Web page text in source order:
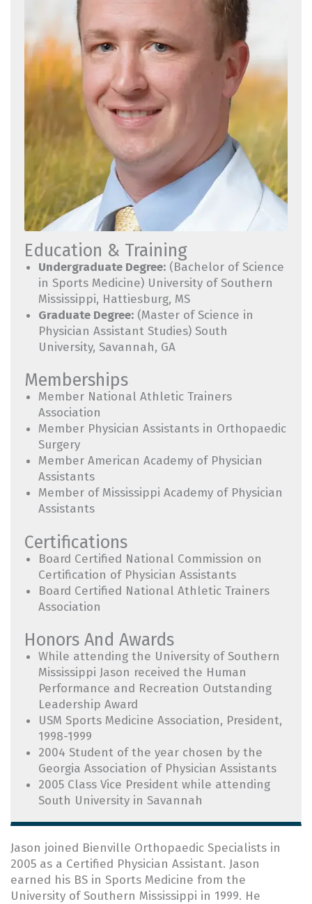
Education & Training
Undergraduate Degree: (Bachelor of Science
in Sports Medicine) University of Southern
Mississippi, Hattiesburg, MS
Graduate Degree: (Master of Science in
Physician Assistant Studies) South
University, Savannah, GA
Memberships
Member National Athletic Trainers
Association
Member Physician Assistants in Orthopaedic
Surgery
Member American Academy of Physician
Assistants
Member of Mississippi Academy of Physician
Assistants
Certifications
Board Certified National Commission on
Certification of Physician Assistants
Board Certified National Athletic Trainers
Association
Honors And Awards
While attending the University of Southern
Mississippi Jason received the Human
Performance and Recreation Outstanding
Leadership Award
USM Sports Medicine Association, President,
1998-1999
2004 Student of the year chosen by the
Georgia Association of Physician Assistants
2005 Class Vice President while attending
South University in Savannah
Jason joined Bienville Orthopaedic Specialists in
2005 as a Certified Physician Assistant. Jason
earned his BS in Sports Medicine from the
University of Southern Mississippi in 1999. He